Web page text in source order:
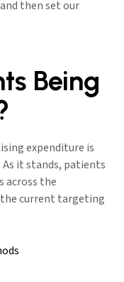
then set our
Being
expenditure is
. As it stands, patients
across the
the current targeting